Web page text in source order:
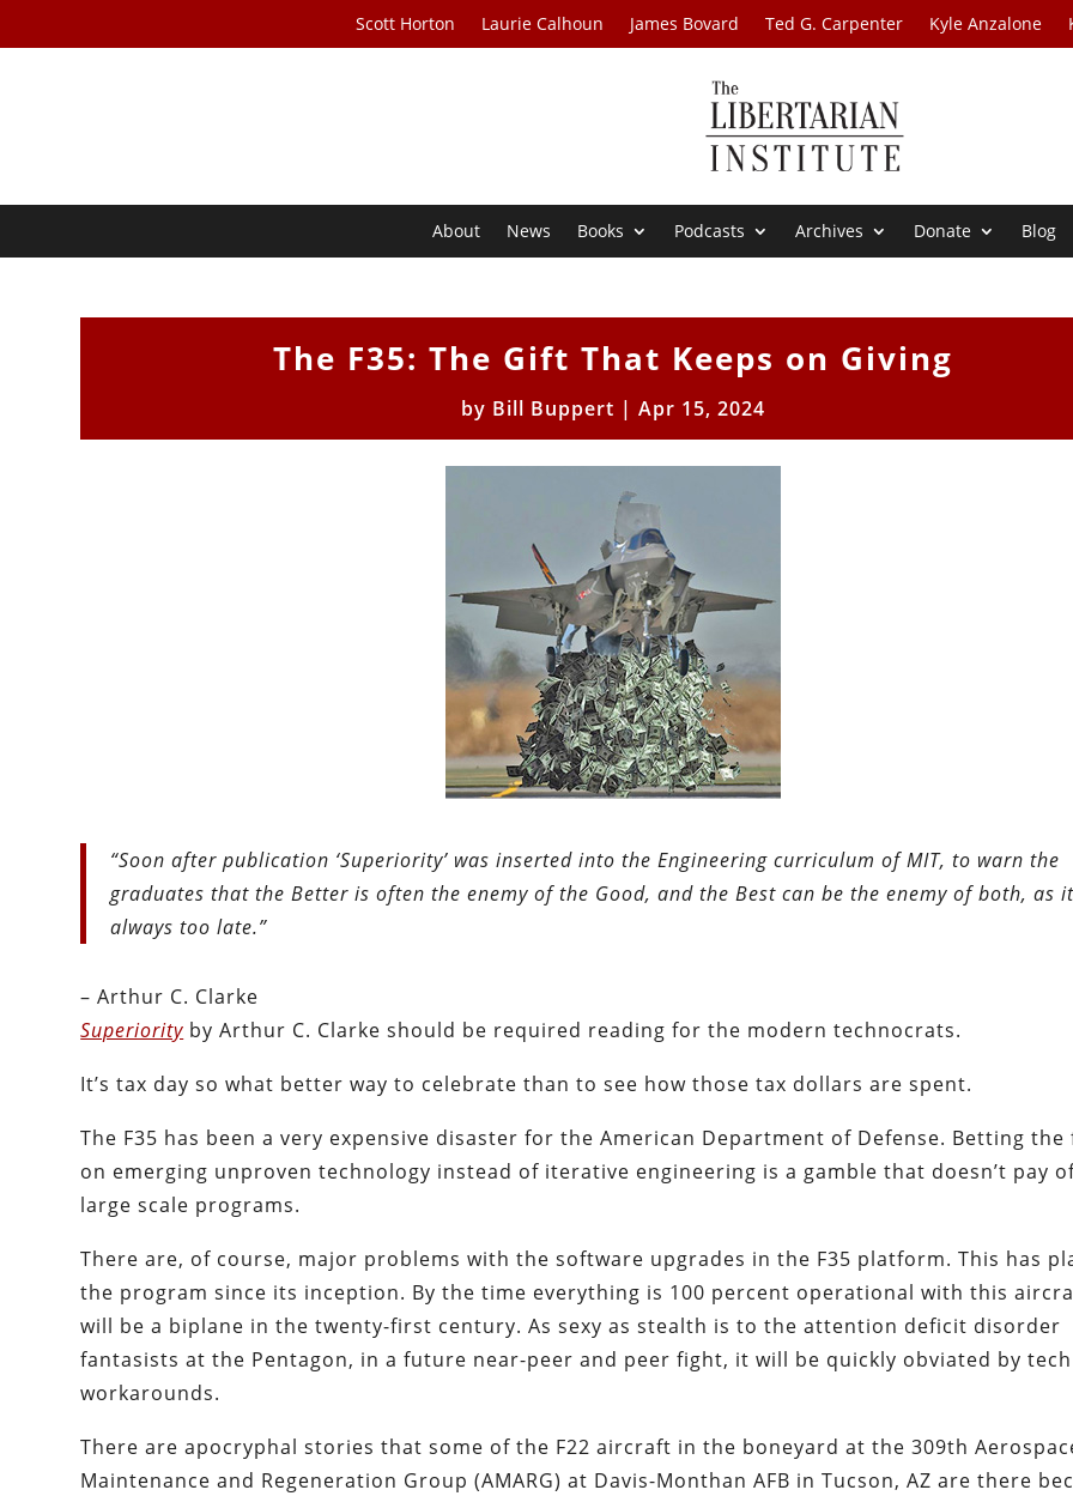
Scott Horton Laurie Calhoun James Bovard Ted G. Carpenter Kyle Anzalone
About News Books Podcasts Archives Donate Blog
The F35: The Gift That Keeps on Giving
by Bill Buppert |Apr 15, 2024
“Soon after publication ‘Superiority’ was inserted into the Engineering curriculum of MIT, to warn the
graduates that the Better is often the enemy of the Good, and the Best can be the enemy of both, as
always too late.”
– Arthur C. Clarke
Superiority by Arthur C. Clarke should be required reading for the modern technocrats.
It’s tax day so what better way to celebrate than to see how those tax dollars are spent.
The F35 has been a very expensive disaster for the American Department of Defense. Betting the
on emerging unproven technology instead of iterative engineering is a gamble that doesn’t pay
large scale programs.
There are, of course, major problems with the software upgrades in the F35 platform. This has
the program since its inception. By the time everything is 100 percent operational with this
will be a biplane in the twenty-first century. As sexy as stealth is to the attention deficit disorder
fantasists at the Pentagon, in a future near-peer and peer fight, it will be quickly obviated by
workarounds.
There are apocryphal stories that some of the F22 aircraft in the boneyard at the 309th
Maintenance and Regeneration Group (AMARG) at Davis-Monthan AFB in Tucson, AZ are there